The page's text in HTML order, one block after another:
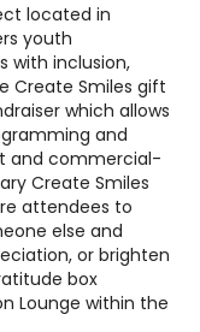
located in
youth
with inclusion,
Create Smiles gift
which allows
and
and commercial-
Create Smiles
attendees to
else and
or brighten
box
Lounge within the